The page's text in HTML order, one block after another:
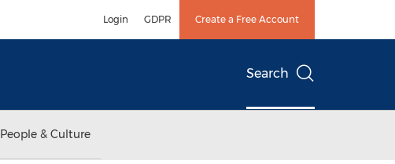
Login GDPR Create a Free Account
Search
People & Culture